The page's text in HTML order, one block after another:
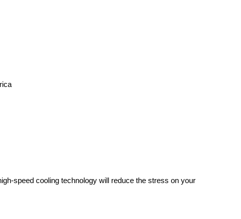
speed cooling technology will reduce the stress on your